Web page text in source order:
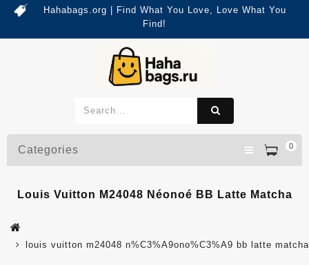
Hahabags.org | Find What You Love, Love What You
Find!
0
Categories
Louis Vuitton M24048 Néonoé BB Latte Matcha
louis vuitton m24048 n%C3%A9ono%C3%A9 bb latte matcha